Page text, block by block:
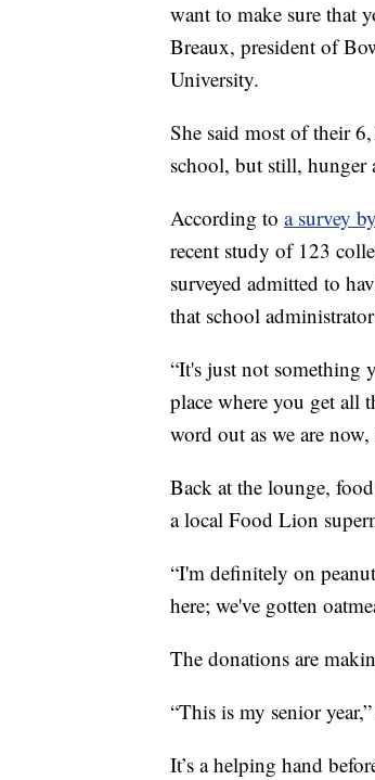
want to make sure that
Breaux, president of
University.
She said most of their
school, but still, hunger
According to a survey
recent study of 123
surveyed admitted to
that school
“It's just not something
place where you get all
word out as we are
Back at the lounge,
a local Food Lion
“I'm definitely on
here; we've gotten
The donations are
“This is my senior
It’s a helping hand